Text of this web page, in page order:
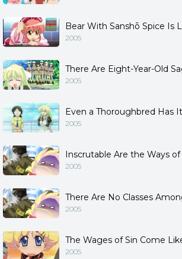
Bear With Sanshō Spice Is
2005
There Are Eight-Year-Old
2005
Even a Thoroughbred Has
2005
Inscrutable Are the Ways
2005
There Are No Classes
2005
The Wages of Sin Come
2005